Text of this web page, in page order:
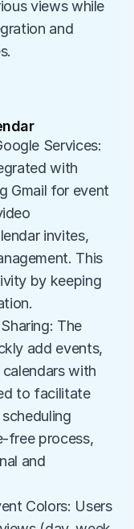
views while
and
Services:
with
Gmail for event
invites,
This
by keeping
The
add events,
with
to facilitate
free process,
and
Colors: Users